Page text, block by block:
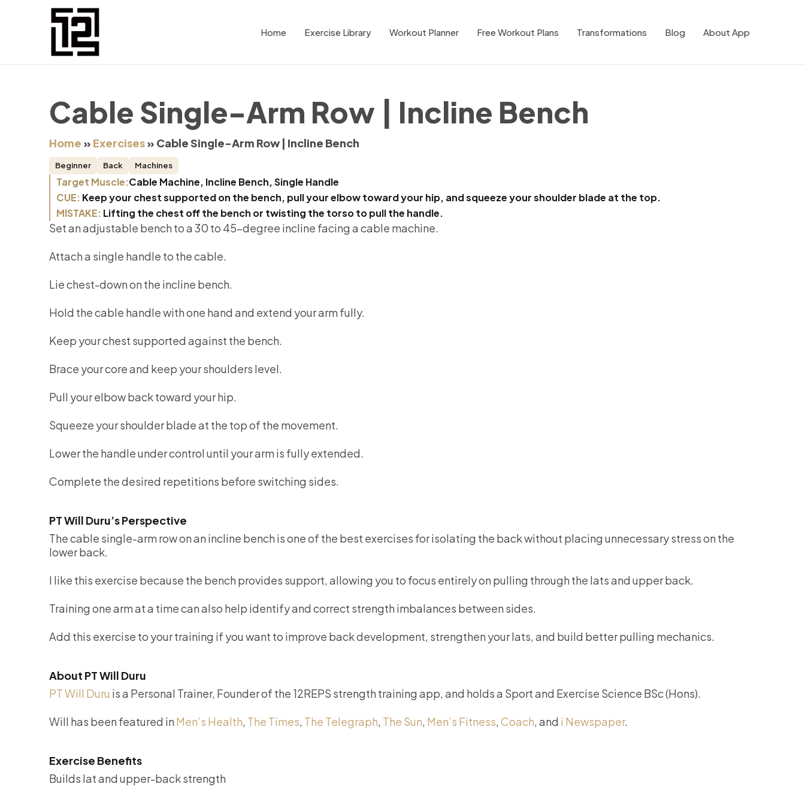
Home Exercise Library Workout Planner Free Workout Plans Transformations Blog About App
Cable Single-Arm Row | Incline Bench
Home » Exercises» Cable Single-Arm Row | Incline Bench
Beginner Back Machines
Target Muscle:Cable Machine, Incline Bench, Single Handle
CUE: Keep your chest supported on the bench, pull your elbow toward your hip, and squeeze your shoulder blade at the top.
MISTAKE: Lifting the chest off the bench or twisting the torso to pull the handle.
Set an adjustable bench to a 30 to 45-degree incline facing a cable machine.
Attach a single handle to the cable.
Lie chest-down on the incline bench.
Hold the cable handle with one hand and extend your arm fully.
Keep your chest supported against the bench.
Brace your core and keep your shoulders level.
Pull your elbow back toward your hip.
Squeeze your shoulder blade at the top of the movement.
Lower the handle under control until your arm is fully extended.
Complete the desired repetitions before switching sides.
PT Will Duru’s Perspective
The cable single-arm row on an incline bench is one of the best exercises for isolating the back without placing unnecessary stress on the
lower back.
I like this exercise because the bench provides support, allowing you to focus entirely on pulling through the lats and upper back.
Training one arm at a time can also help identify and correct strength imbalances between sides.
Add this exercise to your training if you want to improve back development, strengthen your lats, and build better pulling mechanics.
About PT Will Duru
PT Will Duru is a Personal Trainer, Founder of the 12REPS strength training app, and holds a Sport and Exercise Science BSc (Hons).
Will has been featured in Men’s Health, The Times, The Telegraph, The Sun, Men’s Fitness, Coach, and i Newspaper.
Exercise Benefits
Builds lat and upper-back strength